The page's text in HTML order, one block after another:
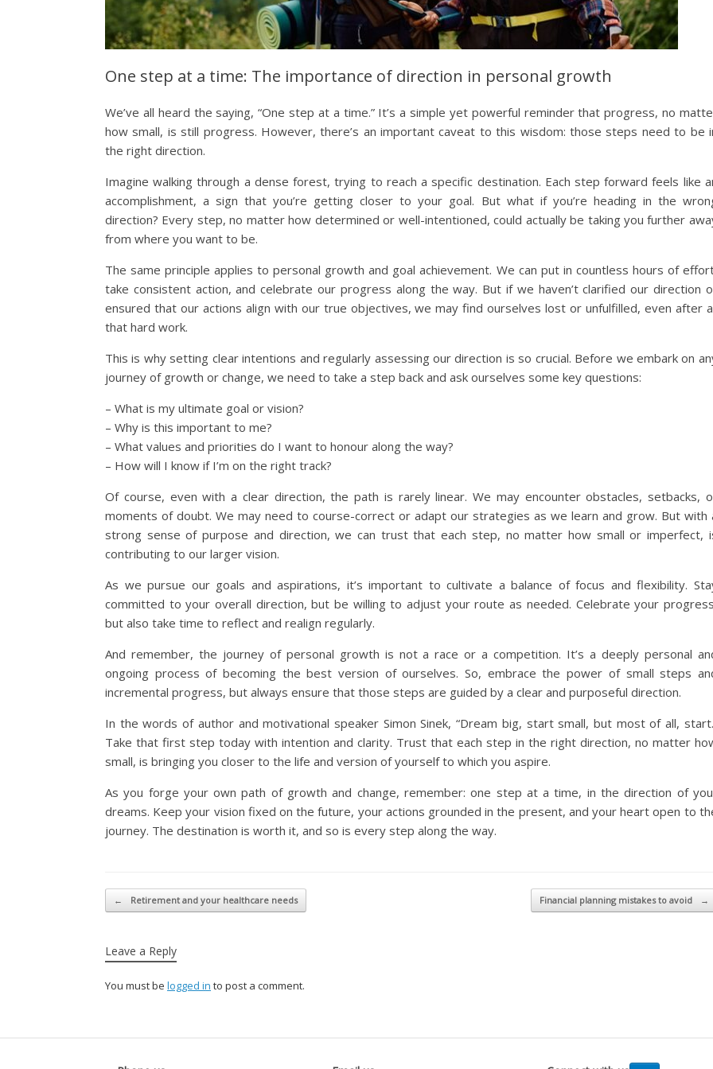
One step at a time: The importance of direction in personal growth
We’ve all heard the saying, “One step at a time.” It’s a simple yet powerful reminder that progress, no
how small, is still progress. However, there’s an important caveat to this wisdom: those steps need to be
the right direction.
Imagine walking through a dense forest, trying to reach a specific destination. Each step forward feels like
accomplishment, a sign that you’re getting closer to your goal. But what if you’re heading in the
direction? Every step, no matter how determined or well-intentioned, could actually be taking you further
from where you want to be.
The same principle applies to personal growth and goal achievement. We can put in countless hours of
take consistent action, and celebrate our progress along the way. But if we haven’t clarified our direction
ensured that our actions align with our true objectives, we may find ourselves lost or unfulfilled, even after
that hard work.
This is why setting clear intentions and regularly assessing our direction is so crucial. Before we embark on
journey of growth or change, we need to take a step back and ask ourselves some key questions:
– What is my ultimate goal or vision?
– Why is this important to me?
– What values and priorities do I want to honour along the way?
– How will I know if I’m on the right track?
Of course, even with a clear direction, the path is rarely linear. We may encounter obstacles, setbacks,
moments of doubt. We may need to course-correct or adapt our strategies as we learn and grow. But with
strong sense of purpose and direction, we can trust that each step, no matter how small or imperfect,
contributing to our larger vision.
As we pursue our goals and aspirations, it’s important to cultivate a balance of focus and flexibility.
committed to your overall direction, but be willing to adjust your route as needed. Celebrate your
but also take time to reflect and realign regularly.
And remember, the journey of personal growth is not a race or a competition. It’s a deeply personal
ongoing process of becoming the best version of ourselves. So, embrace the power of small steps
incremental progress, but always ensure that those steps are guided by a clear and purposeful direction.
In the words of author and motivational speaker Simon Sinek, “Dream big, start small, but most of all,
Take that first step today with intention and clarity. Trust that each step in the right direction, no matter
small, is bringing you closer to the life and version of yourself to which you aspire.
As you forge your own path of growth and change, remember: one step at a time, in the direction of
dreams. Keep your vision fixed on the future, your actions grounded in the present, and your heart open to
journey. The destination is worth it, and so is every step along the way.
Post navigation
← Retirement and your healthcare needs Financial planning mistakes to avoid →
Leave a Reply
You must be logged in to post a comment.